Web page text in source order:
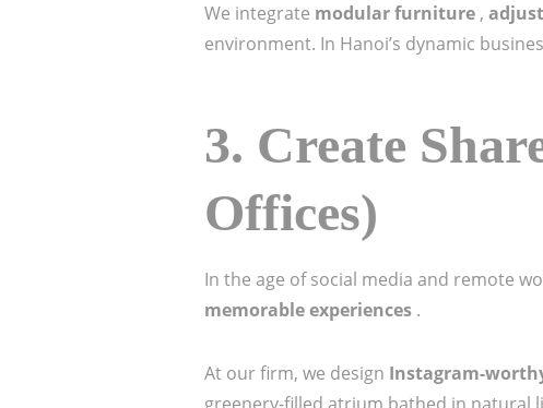
We integrate modular furniture ,
environment. In Hanoi’s dynamic
3. Create
Offices)
In the age of social media and remote
memorable experiences .
At our firm, we design Instagram-